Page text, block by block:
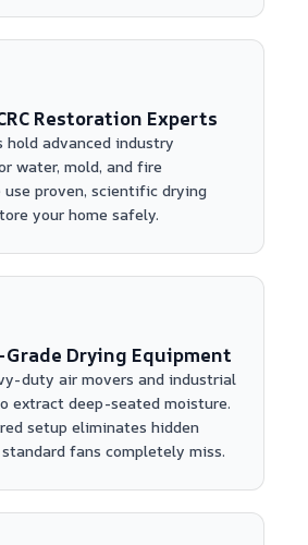
Restoration Experts
hold advanced industry
water, mold, and fire
use proven, scientific drying
your home safely.
Grade Drying Equipment
duty air movers and industrial
extract deep-seated moisture.
setup eliminates hidden
fans completely miss.